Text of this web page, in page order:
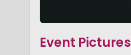
Event Pictures